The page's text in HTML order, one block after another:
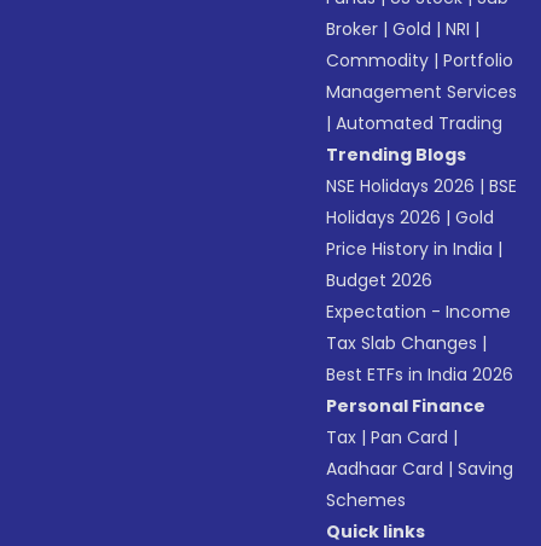
Broker |Gold |NRI |
Commodity |Portfolio
Management Services
|Automated Trading
Trending Blogs
NSE Holidays 2026 |BSE
Holidays 2026 |Gold
Price History in India |
Budget 2026
Expectation - Income
Tax Slab Changes |
Best ETFs in India 2026
Personal Finance
Tax |Pan Card |
Aadhaar Card |Saving
Schemes
Quick links